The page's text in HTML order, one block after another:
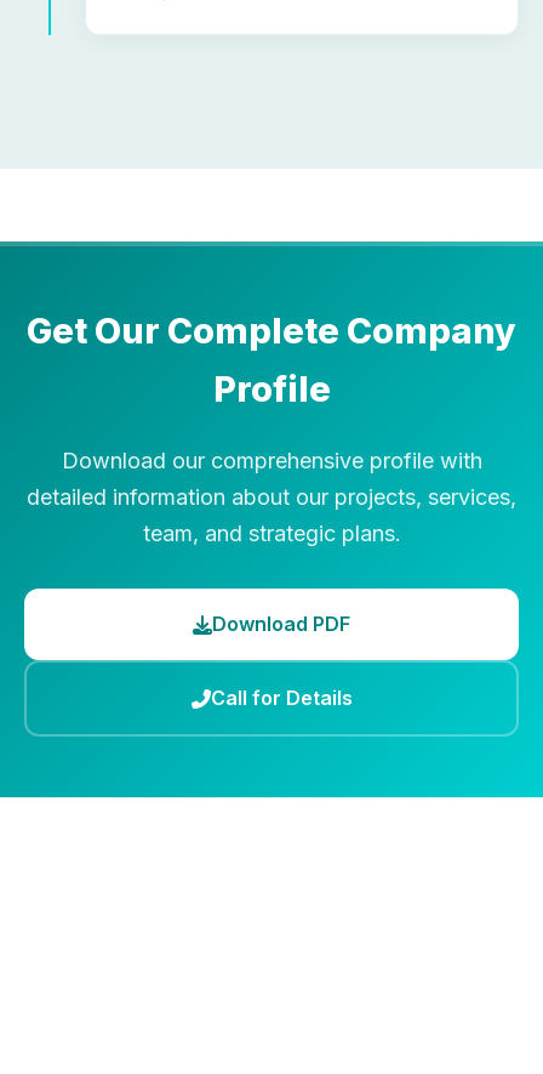
Get Our Complete Company
Profile
Download our comprehensive profile with
detailed information about our projects, services,
team, and strategic plans.
Download PDF
Call for Details